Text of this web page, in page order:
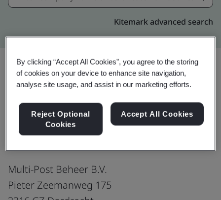
Kitemark advanced search
Share:
ISO/IEC 27001:2022
Multi-Post Beheer B.V.
Pieter Zeemanweg 175
By clicking “Accept All Cookies”, you agree to the storing
of cookies on your device to enhance site navigation,
analyse site usage, and assist in our marketing efforts.
Reject Optional
Cookies
Accept All Cookies